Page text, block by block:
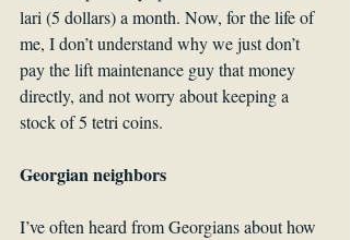
lari (5 dollars) a month. Now, for the life of
me, I don’t understand why we just don’t
pay the lift maintenance guy that money
directly, and not worry about keeping a
stock of 5 tetri coins.
Georgian neighbors
I’ve often heard from Georgians about how